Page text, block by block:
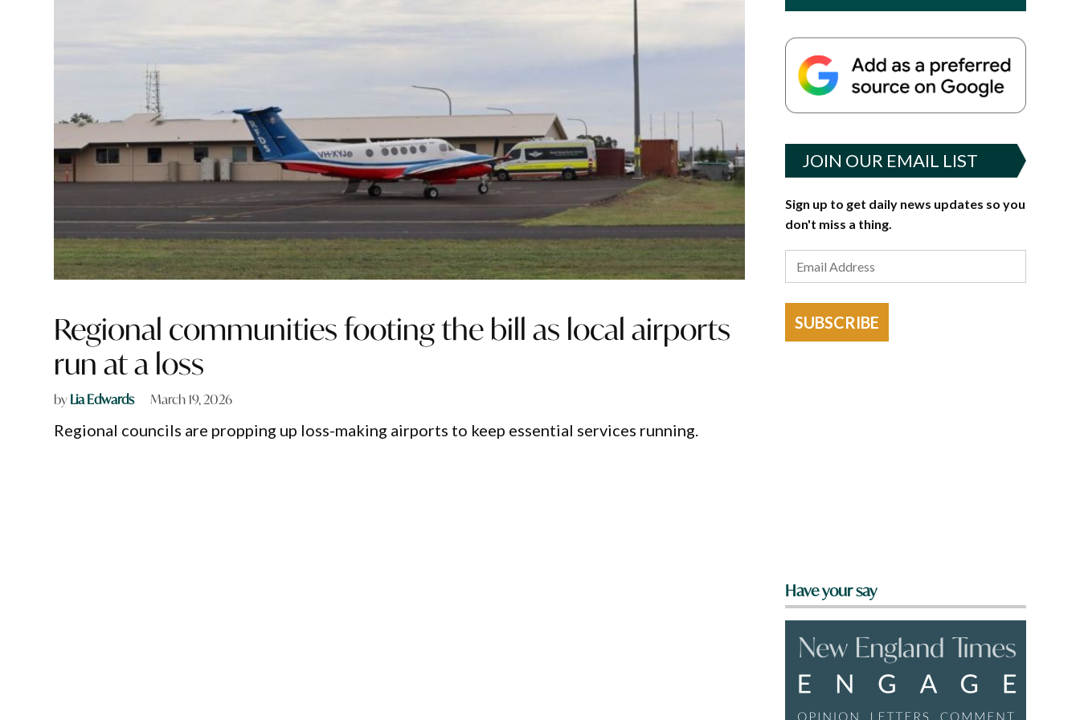
Regional communities footing the bill as local airports
run at a loss
byLia Edwards March 19, 2026
Regional councils are propping up loss-making airports to keep essential services running.
JOIN OUR EMAIL LIST
Sign up to get daily news updates so you
don't miss a thing.
SUBSCRIBE
Have your say